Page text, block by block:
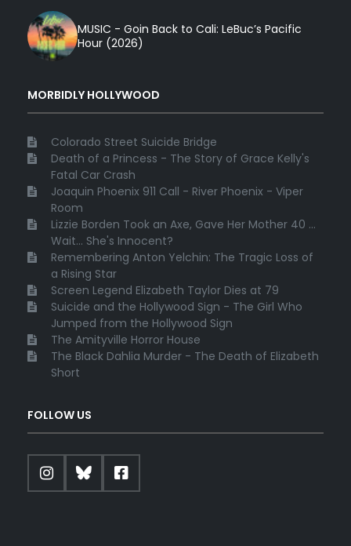
MUSIC - Goin Back to Cali: LeBuc’s Pacific
Hour (2026)
MORBIDLY HOLLYWOOD
Colorado Street Suicide Bridge
Death of a Princess - The Story of Grace Kelly's
Fatal Car Crash
Joaquin Phoenix 911 Call - River Phoenix - Viper
Room
Lizzie Borden Took an Axe, Gave Her Mother 40 ...
Wait... She's Innocent?
Remembering Anton Yelchin: The Tragic Loss of
a Rising Star
Screen Legend Elizabeth Taylor Dies at 79
Suicide and the Hollywood Sign - The Girl Who
Jumped from the Hollywood Sign
The Amityville Horror House
The Black Dahlia Murder - The Death of Elizabeth
Short
FOLLOW US